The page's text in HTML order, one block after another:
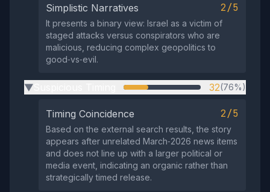
Simplistic Narratives 2/5
It presents a binary view: Israel as a victim of
staged attacks versus conspirators who are
malicious, reducing complex geopolitics to
good‑vs‑evil.
▶ 32(76%)
Timing Coincidence 2/5
Based on the external search results, the story
appears after unrelated March‑2026 news items
and does not line up with a larger political or
media event, indicating an organic rather than
strategically timed release.